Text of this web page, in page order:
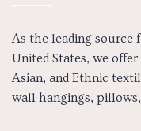
As the leading source
United States, we
Asian, and Ethnic
wall hangings,